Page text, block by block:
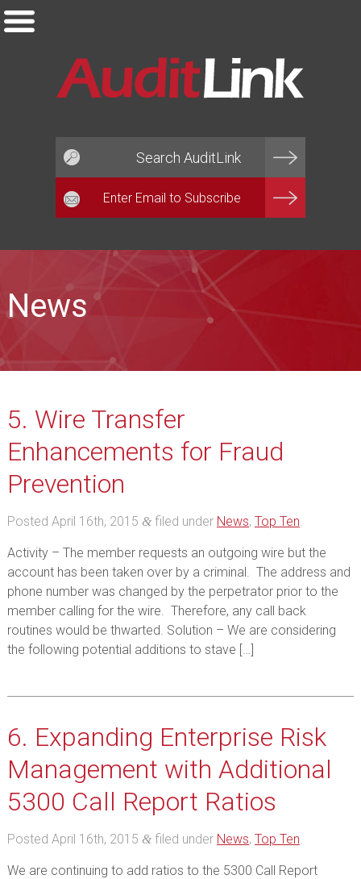
News
5. Wire Transfer
Enhancements for Fraud
Prevention
Posted April 16th, 2015 &filed under News, Top Ten.
Activity – The member requests an outgoing wire but the
account has been taken over by a criminal. The address and
phone number was changed by the perpetrator prior to the
member calling for the wire. Therefore, any call back
routines would be thwarted. Solution – We are considering
the following potential additions to stave […]
6. Expanding Enterprise Risk
Management with Additional
5300 Call Report Ratios
Posted April 16th, 2015 &filed under News, Top Ten.
We are continuing to add ratios to the 5300 Call Report